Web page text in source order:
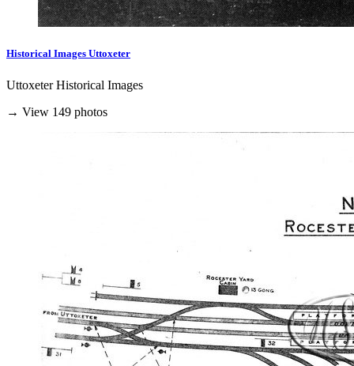
Historical Images Uttoxeter
Uttoxeter Historical Images
→ View 149 photos